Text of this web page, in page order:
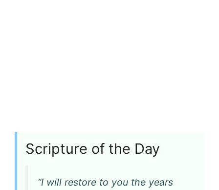
Scripture of the Day
“I will restore to you the years